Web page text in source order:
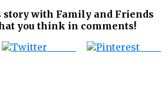
story with Family and Friends
you think in comments!